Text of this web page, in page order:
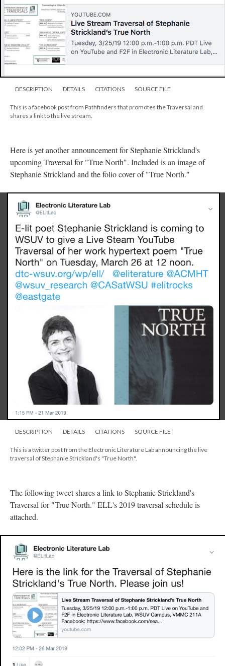
DESCRIPTION DETAILS CITATIONS SOURCE FILE
This is a facebook post from Pathfinders that promotes the Traversal and
shares a link to the live stream.
Here is yet another announcement for Stephanie Strickland's
upcoming Traversal for "True North". Included is an image of
Stephanie Strickland and the folio cover of "True North."
DESCRIPTION DETAILS CITATIONS SOURCE FILE
This is a twitter post from the Electronic Literature Lab announcing the live
traversal of Stephanie Strickland's "True North".
The following tweet shares a link to Stephanie Strickland's
Traversal for "True North." ELL's 2019 traversal schedule is
attached.